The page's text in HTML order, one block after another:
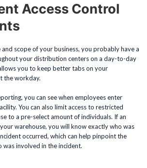
Access Control
scope of your business, you probably have a
your distribution centers on a day-to-day
you to keep better tabs on your
the workday.
you can see when employees enter
You can also limit access to restricted
to a pre-select amount of individuals. If an
warehouse, you will know exactly who was
occurred, which can help pinpoint the
was involved in the incident.